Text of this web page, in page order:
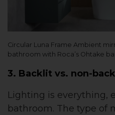
Circular Luna Frame Ambient
bathroom with Roca’s Ohtake
3. Backlit vs. non-
Lighting is everything,
bathroom. The type of